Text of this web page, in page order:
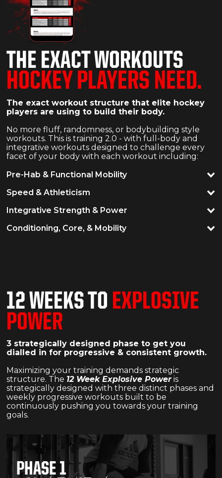
THE EXACT WORKOUTS
HOCKEY PLAYERS NEED.
The exact workout structure that elite hockey
players are using to build their body.
No more fluff, randomness, or bodybuilding style
workouts. This is training 2.0 - with full-body and
integrative workouts designed to challenge every
facet of your body with each workout including:
Pre-Hab & Functional Mobility
Speed & Athleticism
Integrative Strength & Power
Conditioning, Core, & Mobility
12 WEEKS TO EXPLOSIVE
POWER
3 strategically designed phase to get you
dialled in for progressive & consistent growth.
Maximizing your training demands strategic
structure. The 12 Week Explosive Poweris
strategically designed with three distinct phases and
weekly progressive workouts built to be
continuously pushing you towards your training
goals.
PHASE 1